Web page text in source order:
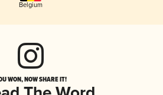
Belgium
WON, NOW SHARE IT!